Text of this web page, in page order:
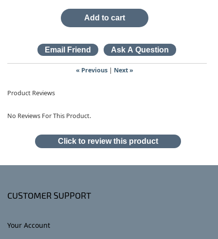
Add to cart
« Previous| Next »
Product Reviews
No Reviews For This Product.
Click to review this product
CUSTOMER SUPPORT
Your Account